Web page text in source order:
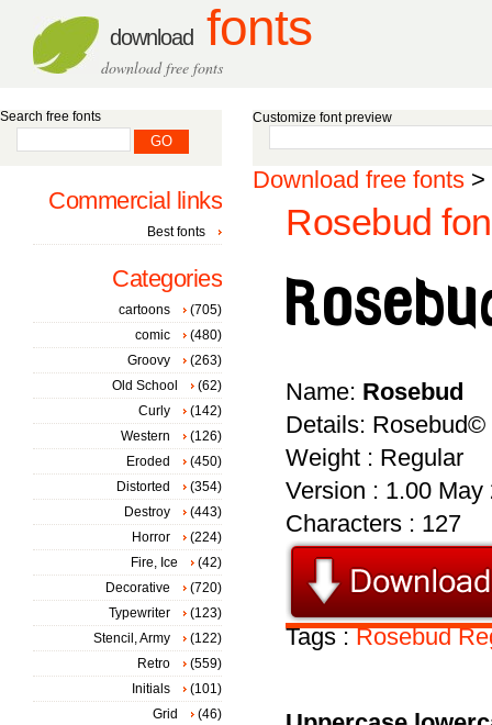
download fonts
download free fonts
Customize font preview
Download free fonts >
Rosebud
Name: Rosebud
Details: Rosebud©
Weight : Regular
Version : 1.00
Characters : 127
Tags :Rosebud
Search free fonts
Commercial links
Best fonts
Categories
cartoons
(705)
comic
(480)
Groovy
(263)
Old School
(62)
Curly
(142)
Western
(126)
Eroded
(450)
Distorted
(354)
Destroy
(443)
Horror
(224)
Fire, Ice
(42)
Decorative
(720)
Typewriter
(123)
Stencil, Army
(122)
Retro
(559)
Initials
(101)
Grid
(46)